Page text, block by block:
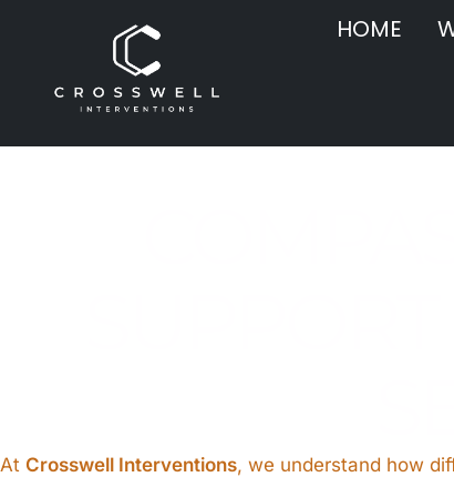
HOME
At Crosswell Interventions, we understand how